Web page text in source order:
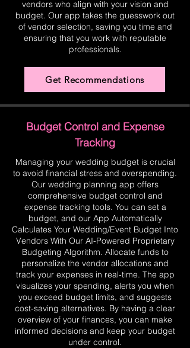
vendors who align with your vision and
budget. Our app takes the guesswork out
of vendor selection, saving you time and
ensuring that you work with reputable
professionals.
Get Recommendations
Budget Control and Expense
Tracking
Managing your wedding budget is crucial
to avoid financial stress and overspending.
Our wedding planning app offers
comprehensive budget control and
expense tracking tools. You can set a
budget, and our App Automatically
Calculates Your Wedding/Event Budget Into
Vendors With Our AI-Powered Proprietary
Budgeting Algorithm. Allocate funds to
personalize the vendor allocations and
track your expenses in real-time. The app
visualizes your spending, alerts you when
you exceed budget limits, and suggests
cost-saving alternatives. By having a clear
overview of your finances, you can make
informed decisions and keep your budget
under control.